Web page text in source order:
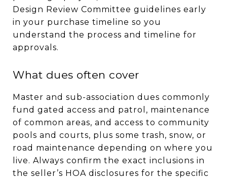
Design Review Committee guidelines early
in your purchase timeline so you
understand the process and timeline for
approvals.
What dues often cover
Master and sub-association dues commonly
fund gated access and patrol, maintenance
of common areas, and access to community
pools and courts, plus some trash, snow, or
road maintenance depending on where you
live. Always confirm the exact inclusions in
the seller’s HOA disclosures for the specific